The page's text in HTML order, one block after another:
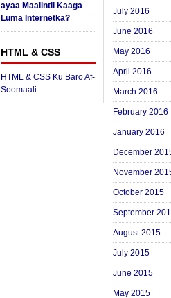
ayaa Maalintii Kaaga
Luma Internetka?
HTML & CSS
HTML & CSS Ku Baro Af-
Soomaali
July 2016
June 2016
May 2016
April 2016
March 2016
February 2016
January 2016
December
November
October 2015
September
August 2015
July 2015
June 2015
May 2015